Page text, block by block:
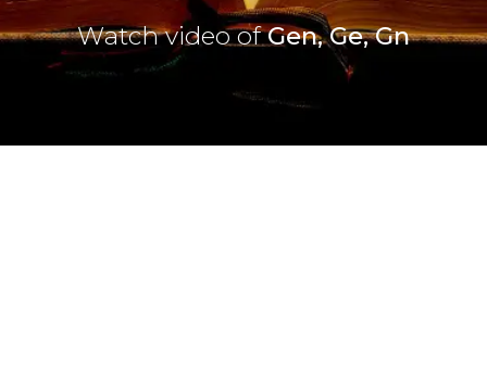
Watch video ofGen, Ge, Gn